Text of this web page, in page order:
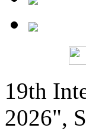
19th
2026",